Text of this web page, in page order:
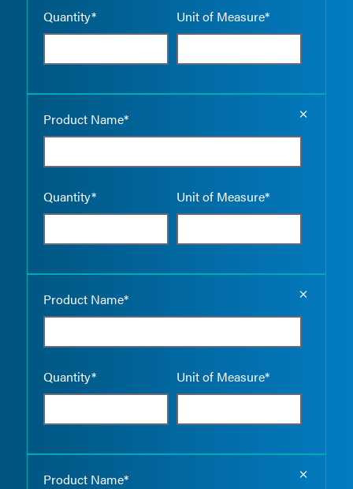
Quantity* Unit of Measure*
Product Name*
Quantity* Unit of Measure*
Product Name*
Quantity* Unit of Measure*
Product Name*